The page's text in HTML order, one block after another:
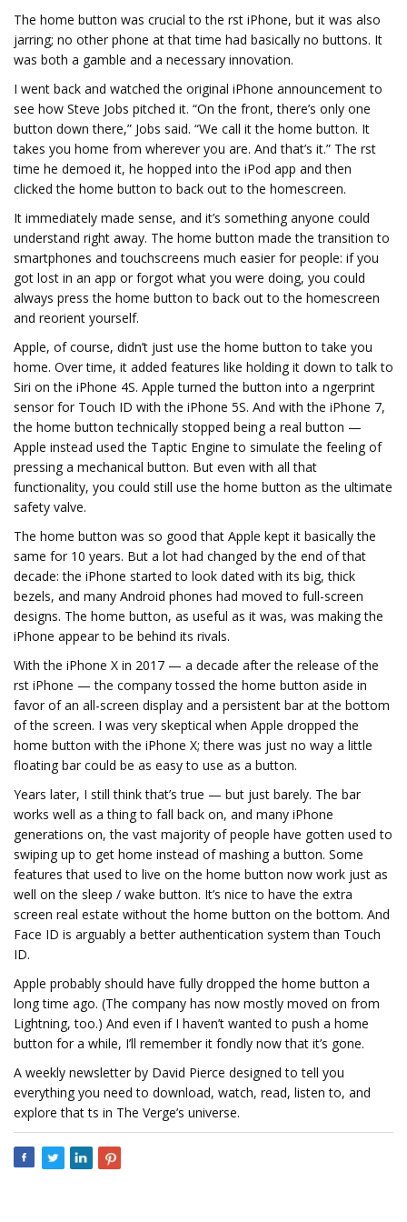
The home button was crucial to the first iPhone, but it was also
jarring; no other phone at that time had basically no buttons. It
was both a gamble and a necessary innovation.
I went back and watched the original iPhone announcement to
see how Steve Jobs pitched it. “On the front, there’s only one
button down there,” Jobs said. “We call it the home button. It
takes you home from wherever you are. And that’s it.” The first
time he demoed it, he hopped into the iPod app and then
clicked the home button to back out to the homescreen.
It immediately made sense, and it’s something anyone could
understand right away. The home button made the transition to
smartphones and touchscreens much easier for people: if you
got lost in an app or forgot what you were doing, you could
always press the home button to back out to the homescreen
and reorient yourself.
Apple, of course, didn’t just use the home button to take you
home. Over time, it added features like holding it down to talk to
Siri on the iPhone 4S. Apple turned the button into a fingerprint
sensor for Touch ID with the iPhone 5S. And with the iPhone 7,
the home button technically stopped being a real button —
Apple instead used the Taptic Engine to simulate the feeling of
pressing a mechanical button. But even with all that
functionality, you could still use the home button as the ultimate
safety valve.
The home button was so good that Apple kept it basically the
same for 10 years. But a lot had changed by the end of that
decade: the iPhone started to look dated with its big, thick
bezels, and many Android phones had moved to full-screen
designs. The home button, as useful as it was, was making the
iPhone appear to be behind its rivals.
With the iPhone X in 2017 — a decade after the release of the
first iPhone — the company tossed the home button aside in
favor of an all-screen display and a persistent bar at the bottom
of the screen. I was very skeptical when Apple dropped the
home button with the iPhone X; there was just no way a little
floating bar could be as easy to use as a button.
Years later, I still think that’s true — but just barely. The bar
works well as a thing to fall back on, and many iPhone
generations on, the vast majority of people have gotten used to
swiping up to get home instead of mashing a button. Some
features that used to live on the home button now work just as
well on the sleep / wake button. It’s nice to have the extra
screen real estate without the home button on the bottom. And
Face ID is arguably a better authentication system than Touch
ID.
Apple probably should have fully dropped the home button a
long time ago. (The company has now mostly moved on from
Lightning, too.) And even if I haven’t wanted to push a home
button for a while, I’ll remember it fondly now that it’s gone.
A weekly newsletter by David Pierce designed to tell you
everything you need to download, watch, read, listen to, and
explore that fits in The Verge’s universe.